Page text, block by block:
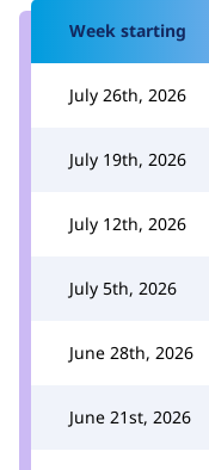
Week starting
July 26th, 2026
July 19th, 2026
July 12th, 2026
July 5th, 2026
June 28th, 2026
June 21st, 2026